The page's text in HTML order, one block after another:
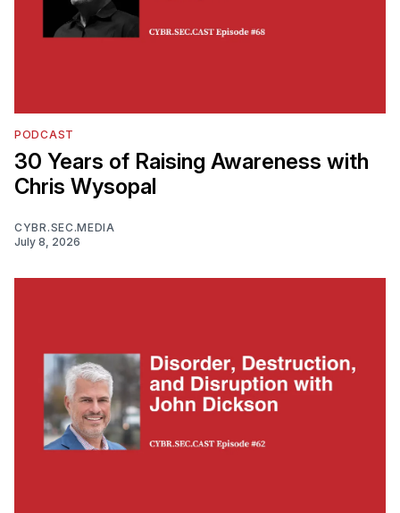
PODCAST
30 Years of Raising Awareness with
Chris Wysopal
CYBR.SEC.MEDIA
July 8, 2026